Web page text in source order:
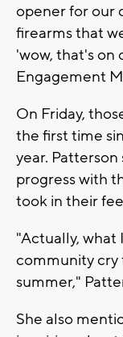
opener for our
firearms that
'wow, that's on
Engagement
On Friday,
the first time
year.
progress with
took in their
"Actually, what
community cry
summer,"
She also